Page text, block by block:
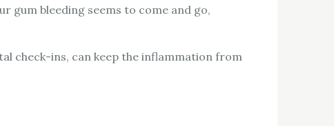
gum bleeding seems to come and go,
check-ins, can keep the inflammation from